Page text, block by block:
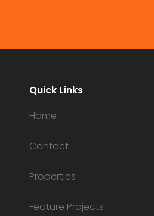
Quick Links
Home
Contact
Properties
Feature Projects